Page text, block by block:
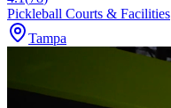
Pickleball Courts & Facilities
Tampa